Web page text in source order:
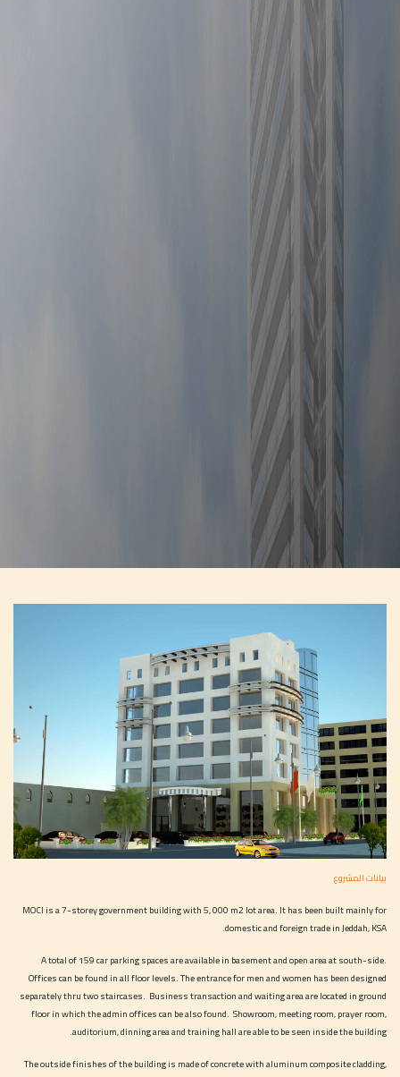
بيانات المشروع
MOCI is a 7-storey government building with 5, 000 m2 lot area. It has been built mainly for
domestic and foreign trade in Jeddah, KSA.
A total of 159 car parking spaces are available in basement and open area at south-side.
Offices can be found in all floor levels. The entrance for men and women has been designed
separately thru two staircases. Business transaction and waiting area are located in ground
floor in which the admin offices can be also found. Showroom, meeting room, prayer room,
auditorium, dinning area and training hall are able to be seen inside the building.
The outside finishes of the building is made of concrete with aluminum composite cladding,